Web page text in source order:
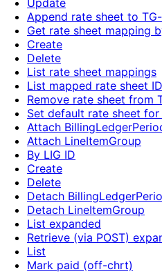
Update
Append rate sheet to
Get rate sheet mapping
Create
Delete
List rate sheet mappings
List mapped rate sheet
Remove rate sheet from
Set default rate sheet
Attach
Attach LineItemGroup
By LIG ID
Create
Delete
Detach
Detach LineItemGroup
List expanded
Retrieve (via POST)
List
Mark paid (off-chrt)